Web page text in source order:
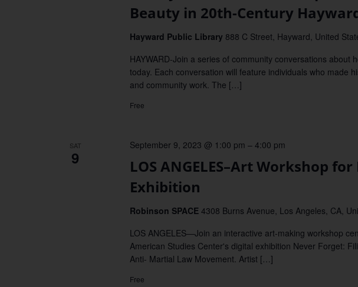
Beauty in 20th-Century
Hayward Public Library 888 C Street, Hayward, United
HAYWARD-Join a series of community conversations about
today. Each conversation will feature individuals who made
and community work. The […]
Free
SAT
9
LOS ANGELES–Art Workshop
Exhibition
September 9, 2023 @ 1:00 pm – 4:00 pm
Robinson SPACE 4308 Burns Avenue, Los Angeles, CA,
LOS ANGELES—Join an interactive art-making workshop
American Studies Center's digital exhibition Never Forget:
Anti- Martial Law Movement. Artist […]
Free